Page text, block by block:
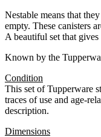
Nestable means that
empty. These canisters
A beautiful set that
Known by the
Condition
This set of Tupperware
traces of use and age-
description.
Dimensions